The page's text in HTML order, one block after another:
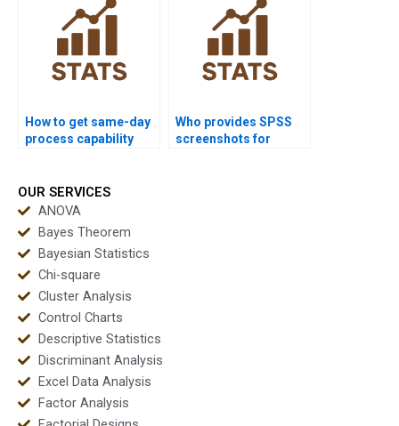
How to get same-day
process capability
Who provides SPSS
screenshots for
OUR SERVICES
ANOVA
Bayes Theorem
Bayesian Statistics
Chi-square
Cluster Analysis
Control Charts
Descriptive Statistics
Discriminant Analysis
Excel Data Analysis
Factor Analysis